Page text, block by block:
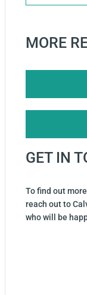
MORE
GET IN
To find out
reach out to
who will be